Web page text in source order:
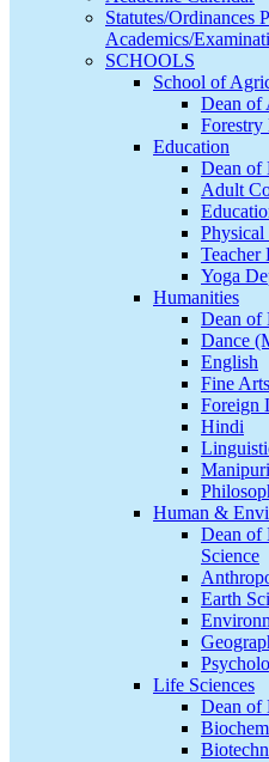
Statutes/Ordinances
Academics/
SCHOOLS
School of
Dean of
Forestry
Education
Dean of
Adult
Teacher
Yoga
Humanities
Dean of
Dance
English
Fine Arts
Foreign
Hindi
Manipuri
Human &
Dean of
Science
Earth
Life Sciences
Dean of